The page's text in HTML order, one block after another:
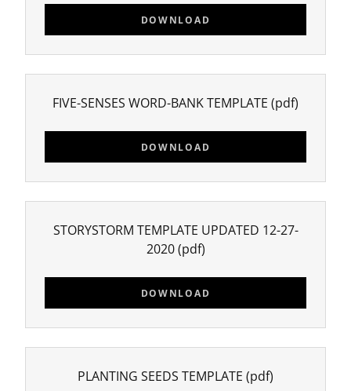
DOWNLOAD
FIVE-SENSES WORD-BANK TEMPLATE (pdf)
DOWNLOAD
STORYSTORM TEMPLATE UPDATED 12-27-
2020(pdf)
DOWNLOAD
PLANTING SEEDS TEMPLATE (pdf)